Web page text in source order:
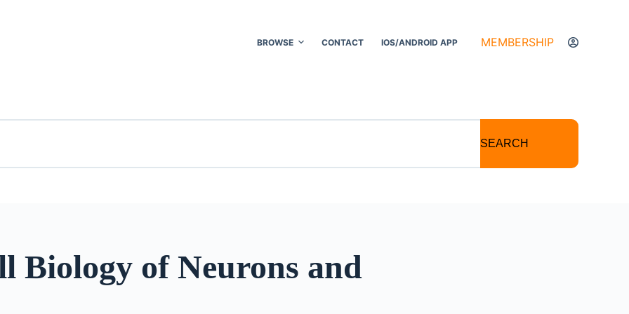
BROWSE CONTACT IOS/ANDROID APP MEMBERSHIP
SEARCH
Biology of Neurons and